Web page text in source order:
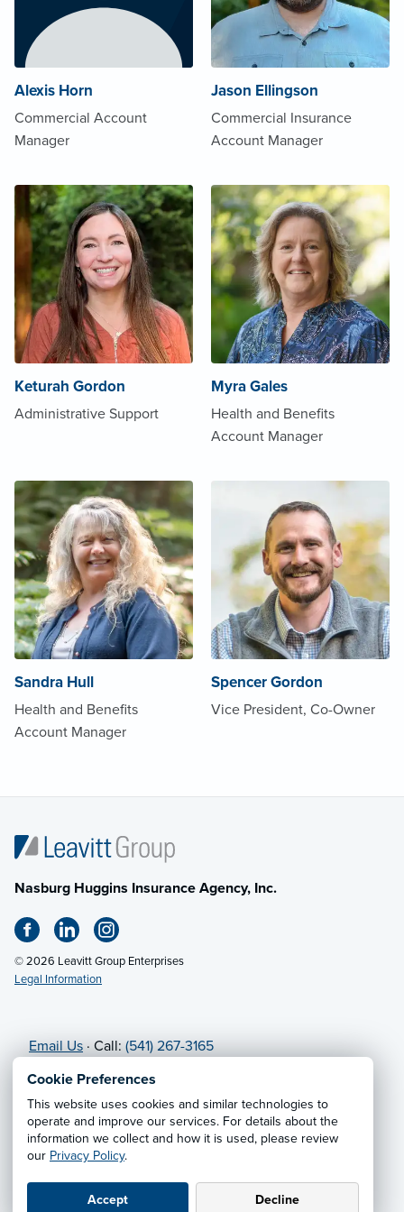
Cookie Preferences
This website uses cookies and similar technologies to
operate and improve our services. For details about the
information we collect and how it is used, please review
our Privacy Policy.
Accept Decline
Alexis Horn
Commercial Account
Manager
Jason Ellingson
Commercial Insurance
Account Manager
Keturah Gordon
Administrative Support
Myra Gales
Health and Benefits
Account Manager
Sandra Hull
Health and Benefits
Account Manager
Spencer Gordon
Vice President, Co-Owner
Nasburg Huggins Insurance Agency, Inc.
© 2026 Leavitt Group Enterprises
Legal Information
Email Us · Call: (541) 267-3165
Privacy Notice· California CCPA Privacy Policy·
Cookie Preferences·Do Not Sell or Share My Personal
Information